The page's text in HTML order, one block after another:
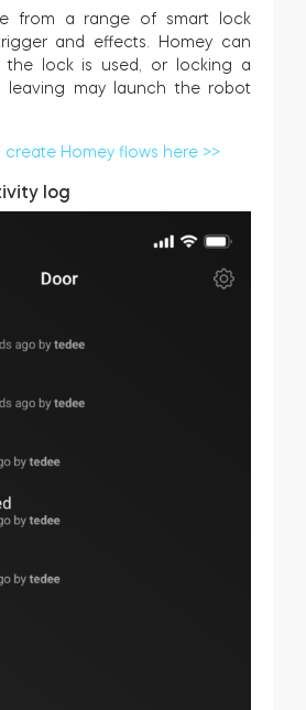
from a range of smart lock
and effects. Homey can
the lock is used, or locking a
leaving may launch the robot
create Homey flows here >>
log